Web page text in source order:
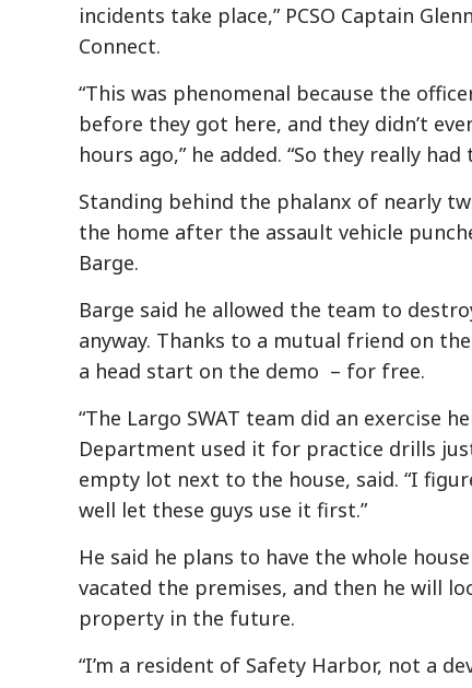
incidents take place,” PCSO Captain
Connect.
“This was phenomenal because the
before they got here, and they didn’t
hours ago,” he added. “So they really
Standing behind the phalanx of nearly
the home after the assault vehicle
Barge.
Barge said he allowed the team to
anyway. Thanks to a mutual friend on
a head start on the demo – for free.
“The Largo SWAT team did an exercise
Department used it for practice drills
empty lot next to the house, said. “I
well let these guys use it first.”
He said he plans to have the whole
vacated the premises, and then he will
property in the future.
“I’m a resident of Safety Harbor, not a